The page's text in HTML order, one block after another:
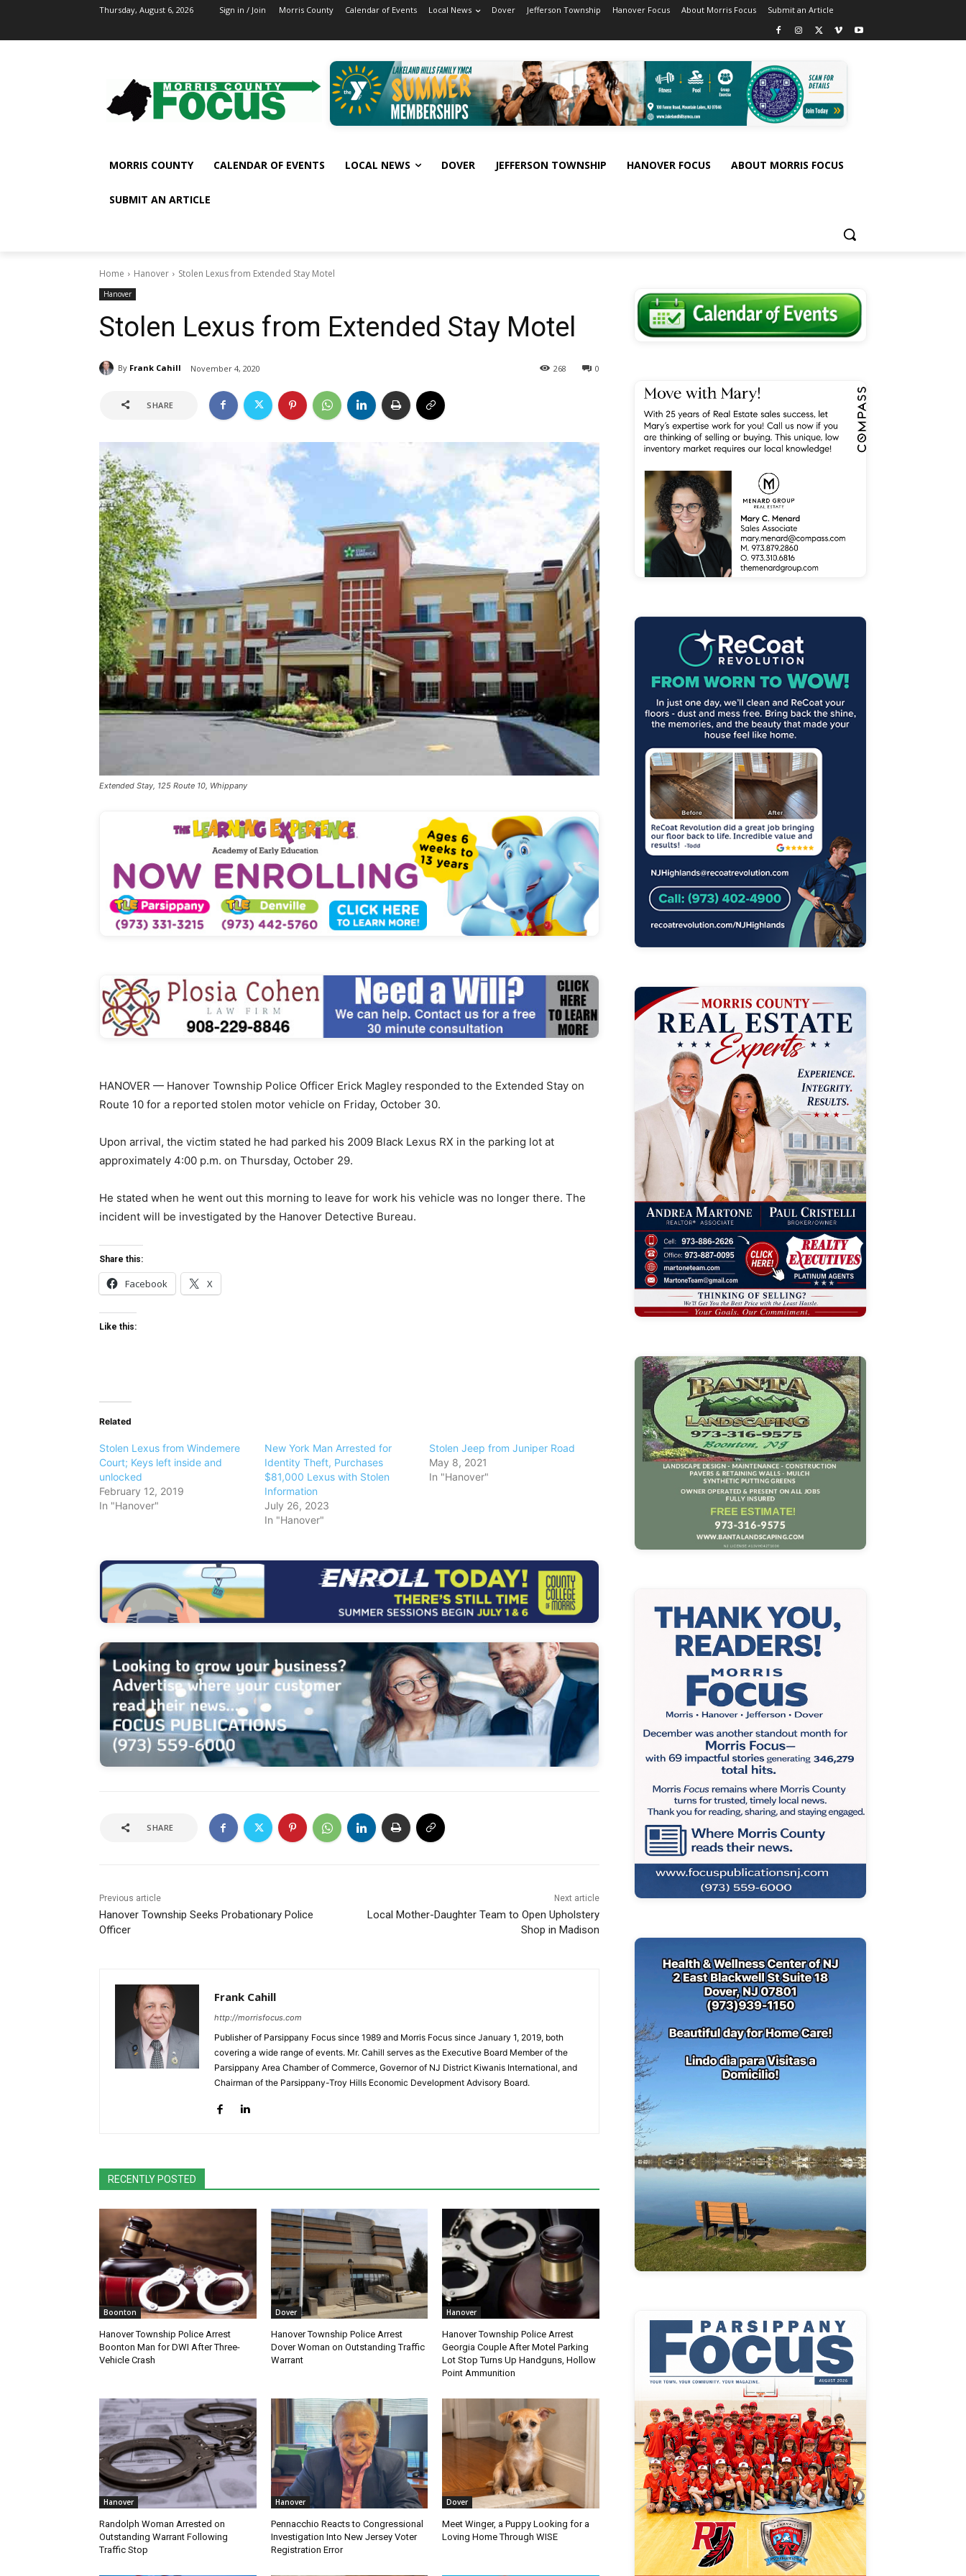
Thursday, August 6, 2026 Sign in / Join Morris County Calendar of Events Local News Dover Jefferson Township Hanover Focus About Morris Focus Submit an Article
MORRIS COUNTY CALENDAR OF EVENTS LOCAL NEWS DOVER JEFFERSON TOWNSHIP HANOVER FOCUS ABOUT MORRIS FOCUS
SUBMIT AN ARTICLE
Home Hanover Stolen Lexus from Extended Stay Motel
Hanover
Stolen Lexus from Extended Stay Motel
By Frank Cahill November 4, 2020 0
268
SHARE
Extended Stay, 125 Route 10, Whippany
HANOVER — Hanover Township Police Officer Erick Magley responded to the Extended Stay on
Route 10 for a reported stolen motor vehicle on Friday, October 30.
Upon arrival, the victim stated he had parked his 2009 Black Lexus RX in the parking lot at
approximately 4:00 p.m. on Thursday, October 29.
He stated when he went out this morning to leave for work his vehicle was no longer there. The
incident will be investigated by the Hanover Detective Bureau.
Share this:
Facebook X
Like this:
Related
Stolen Lexus from Windemere
Court; Keys left inside and
unlocked
February 12, 2019
In "Hanover"
New York Man Arrested for
Identity Theft, Purchases
$81,000 Lexus with Stolen
Information
July 26, 2023
In "Hanover"
Stolen Jeep from Juniper Road
May 8, 2021
In "Hanover"
SHARE
Previous article
Hanover Township Seeks Probationary Police
Officer
Next article
Local Mother-Daughter Team to Open Upholstery
Shop in Madison
Frank Cahill
http://morrisfocus.com
Publisher of Parsippany Focus since 1989 and Morris Focus since January 1, 2019, both
covering a wide range of events. Mr. Cahill serves as the Executive Board Member of the
Parsippany Area Chamber of Commerce, Governor of NJ District Kiwanis International, and
Chairman of the Parsippany-Troy Hills Economic Development Advisory Board.
RECENTLY POSTED
Boonton
Hanover Township Police Arrest
Boonton Man for DWI After Three-
Vehicle Crash
Dover
Hanover Township Police Arrest
Dover Woman on Outstanding Traffic
Warrant
Hanover
Hanover Township Police Arrest
Georgia Couple After Motel Parking
Lot Stop Turns Up Handguns, Hollow
Point Ammunition
Hanover
Randolph Woman Arrested on
Outstanding Warrant Following
Traffic Stop
Hanover
Pennacchio Reacts to Congressional
Investigation Into New Jersey Voter
Registration Error
Dover
Meet Winger, a Puppy Looking for a
Loving Home Through WISE